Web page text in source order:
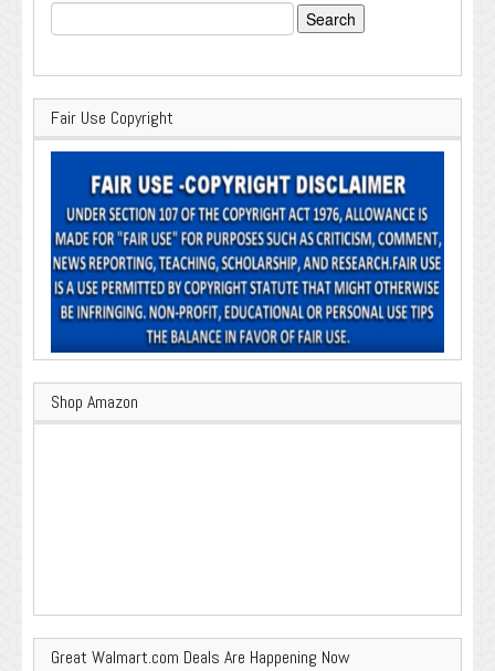
Search
for:
Fair Use Copyright
Shop Amazon
Great Walmart.com Deals Are Happening Now